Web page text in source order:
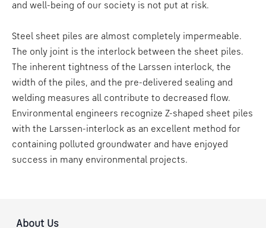
and well-being of our society is not put at risk.
Steel sheet piles are almost completely impermeable.
The only joint is the interlock between the sheet piles.
The inherent tightness of the Larssen interlock, the
width of the piles, and the pre-delivered sealing and
welding measures all contribute to decreased flow.
Environmental engineers recognize Z-shaped sheet piles
with the Larssen-interlock as an excellent method for
containing polluted groundwater and have enjoyed
success in many environmental projects.
About Us